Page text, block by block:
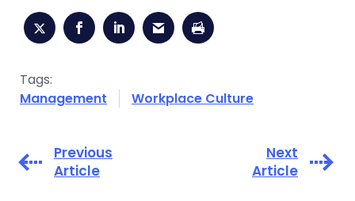
Tags:
Management
Workplace Culture
Previous
Article
Next
Article